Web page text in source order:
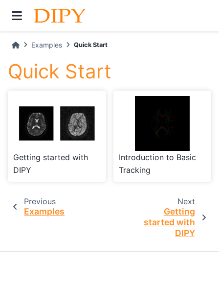
Examples Quick Start
Quick Start
Getting started with
DIPY
Introduction to Basic
Tracking
Previous
Examples
Next
Getting
started with
DIPY